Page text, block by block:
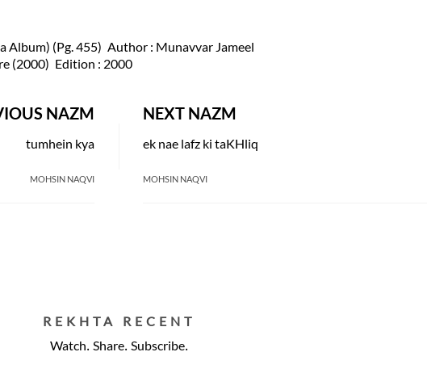
Album) (Pg. 455) Author : Munavvar Jameel
(2000) Edition : 2000
NEXT NAZM
ek nae lafz ki taKHliq
MOHSIN NAQVI
NAZM
tumhein kya
MOHSIN NAQVI
REKHTA RECENT
Watch. Share. Subscribe.